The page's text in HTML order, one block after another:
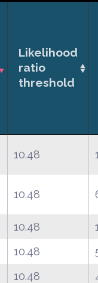
Likelihood
ratio
threshold
10.48
10.48
10.48
10.48
10.48